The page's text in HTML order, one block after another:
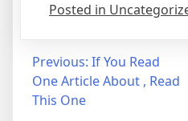
Posted in
Post
navigation
Previous: If You Read
One Article About , Read
This One